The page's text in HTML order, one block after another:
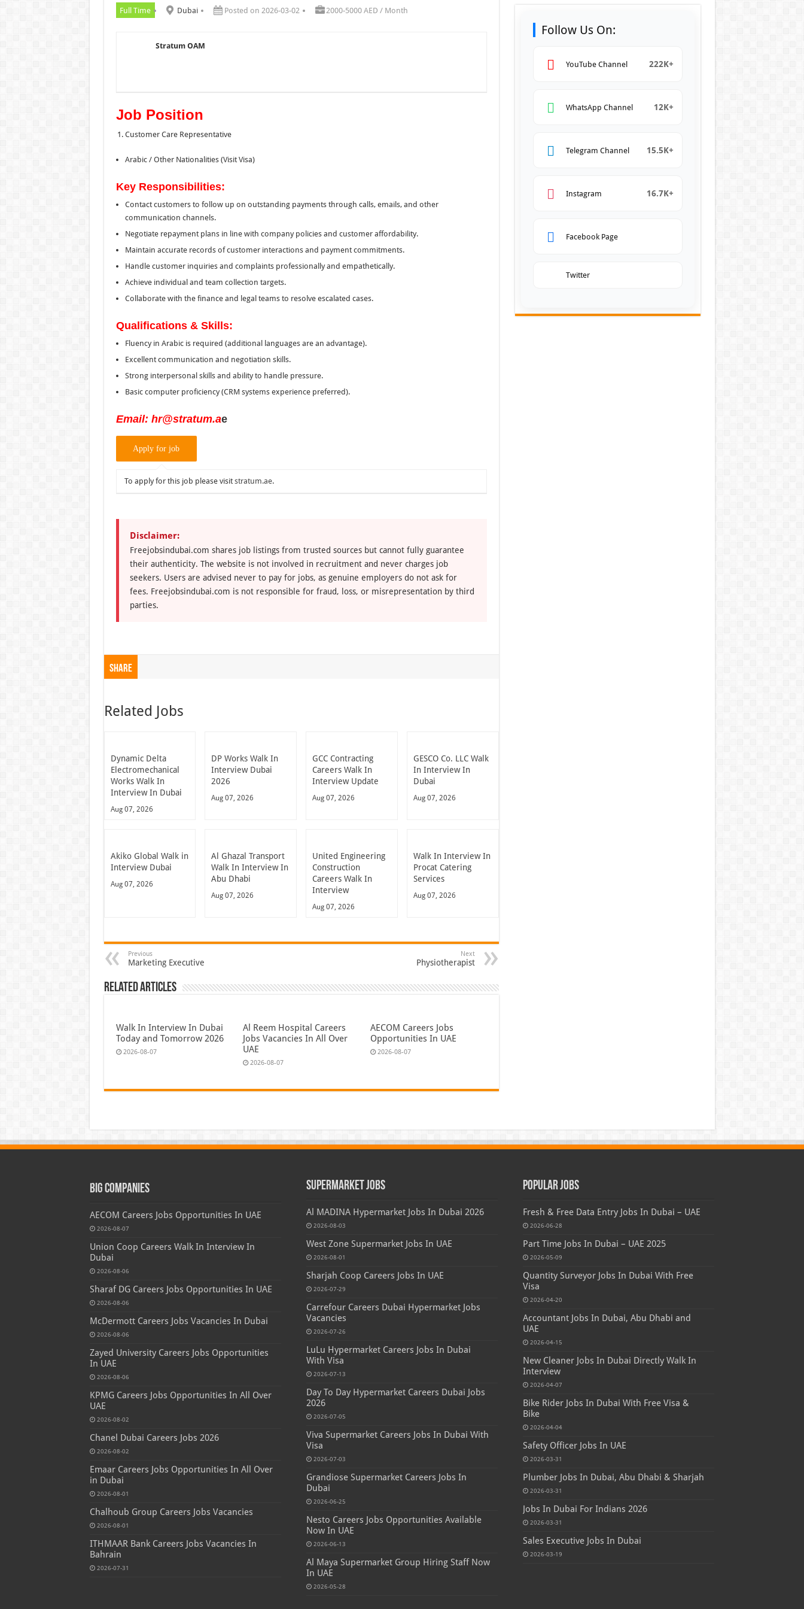
Full Time Dubai Posted on 2026-03-02 2000-5000 AED / Month
Stratum OAM
Job Position
Customer Care Representative
Arabic / Other Nationalities (Visit Visa)
Key Responsibilities:
Contact customers to follow up on outstanding payments through calls, emails, and other
communication channels.
Negotiate repayment plans in line with company policies and customer affordability.
Maintain accurate records of customer interactions and payment commitments.
Handle customer inquiries and complaints professionally and empathetically.
Achieve individual and team collection targets.
Collaborate with the finance and legal teams to resolve escalated cases.
Qualifications & Skills:
Fluency in Arabic is required (additional languages are an advantage).
Excellent communication and negotiation skills.
Strong interpersonal skills and ability to handle pressure.
Basic computer proficiency (CRM systems experience preferred).
Email: hr@stratum.ae
To apply for this job please visitstratum.ae.
Disclaimer:
Freejobsindubai.com shares job listings from trusted sources but cannot fully guarantee
their authenticity. The website is not involved in recruitment and never charges job
seekers. Users are advised never to pay for jobs, as genuine employers do not ask for
fees. Freejobsindubai.com is not responsible for fraud, loss, or misrepresentation by third
parties.
Share
Related Jobs
Dynamic Delta
Electromechanical
Works Walk In
Interview In Dubai
Aug 07, 2026
DP Works Walk In
Interview Dubai
2026
Aug 07, 2026
GCC Contracting
Careers Walk In
Interview Update
Aug 07, 2026
GESCO Co. LLC Walk
In Interview In
Dubai
Aug 07, 2026
Akiko Global Walk in
Interview Dubai
Aug 07, 2026
Al Ghazal Transport
Walk In Interview In
Abu Dhabi
Aug 07, 2026
United Engineering
Construction
Careers Walk In
Interview
Aug 07, 2026
Walk In Interview In
Procat Catering
Services
Aug 07, 2026
Previous
Marketing Executive
Next
Physiotherapist
Related Articles
Walk In Interview In Dubai
Today and Tomorrow 2026
2026-08-07
Al Reem Hospital Careers
Jobs Vacancies In All Over
UAE
2026-08-07
AECOM Careers Jobs
Opportunities In UAE
2026-08-07
Follow Us On:
YouTube Channel 222K+
WhatsApp Channel 12K+
Telegram Channel 15.5K+
Instagram 16.7K+
Facebook Page
Twitter
Big Companies
AECOM Careers Jobs Opportunities In UAE
2026-08-07
Union Coop Careers Walk In Interview In
Dubai
2026-08-06
Sharaf DG Careers Jobs Opportunities In UAE
2026-08-06
McDermott Careers Jobs Vacancies In Dubai
2026-08-06
Zayed University Careers Jobs Opportunities
In UAE
2026-08-06
KPMG Careers Jobs Opportunities In All Over
UAE
2026-08-02
Chanel Dubai Careers Jobs 2026
2026-08-02
Emaar Careers Jobs Opportunities In All Over
in Dubai
2026-08-01
Chalhoub Group Careers Jobs Vacancies
2026-08-01
ITHMAAR Bank Careers Jobs Vacancies In
Bahrain
2026-07-31
Supermarket Jobs
Al MADINA Hypermarket Jobs In Dubai 2026
2026-08-03
West Zone Supermarket Jobs In UAE
2026-08-01
Sharjah Coop Careers Jobs In UAE
2026-07-29
Carrefour Careers Dubai Hypermarket Jobs
Vacancies
2026-07-26
LuLu Hypermarket Careers Jobs In Dubai
With Visa
2026-07-13
Day To Day Hypermarket Careers Dubai Jobs
2026
2026-07-05
Viva Supermarket Careers Jobs In Dubai With
Visa
2026-07-03
Grandiose Supermarket Careers Jobs In
Dubai
2026-06-25
Nesto Careers Jobs Opportunities Available
Now In UAE
2026-06-13
Al Maya Supermarket Group Hiring Staff Now
In UAE
2026-05-28
Popular Jobs
Fresh & Free Data Entry Jobs In Dubai – UAE
2026-06-28
Part Time Jobs In Dubai – UAE 2025
2026-05-09
Quantity Surveyor Jobs In Dubai With Free
Visa
2026-04-20
Accountant Jobs In Dubai, Abu Dhabi and
UAE
2026-04-15
New Cleaner Jobs In Dubai Directly Walk In
Interview
2026-04-07
Bike Rider Jobs In Dubai With Free Visa &
Bike
2026-04-04
Safety Officer Jobs In UAE
2026-03-31
Plumber Jobs In Dubai, Abu Dhabi & Sharjah
2026-03-31
Jobs In Dubai For Indians 2026
2026-03-31
Sales Executive Jobs In Dubai
2026-03-19